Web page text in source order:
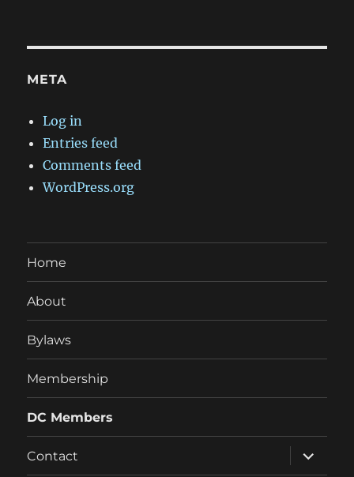
META
Log in
Entries feed
Comments feed
WordPress.org
Home
About
Bylaws
Membership
DC Members
Contact
expand
child